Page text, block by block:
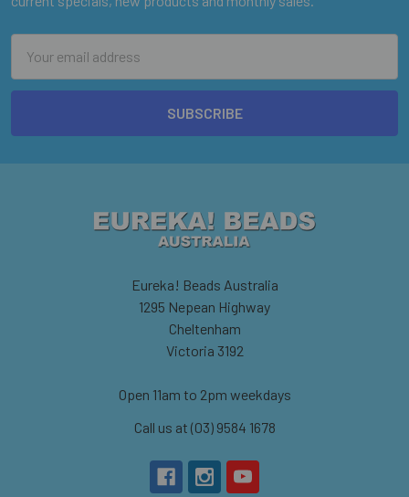
Address
Eureka! Beads Australia
1295 Nepean Highway
Cheltenham
Victoria 3192
Open 11am to 2pm weekdays
Call us at (03) 9584 1678